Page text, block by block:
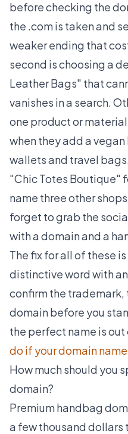
before checking the
the .com is taken and
weaker ending that
second is choosing a
Leather Bags" that
vanishes in a search.
one product or
when they add a
wallets and travel
"Chic Totes Boutique"
name three other
forget to grab the
with a domain and a
The fix for all of these
distinctive word with
confirm the trademark,
domain before you
the perfect name is
do if your domain
How much should you
domain?
Premium handbag
a few thousand dollars